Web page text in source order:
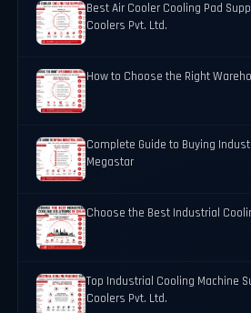
Best Air Cooler Cooling Pad
Coolers Pvt. Ltd.
How to Choose the Right
Complete Guide to Buying
Megastar
Choose the Best Industrial
Top Industrial Cooling Machine
Coolers Pvt. Ltd.